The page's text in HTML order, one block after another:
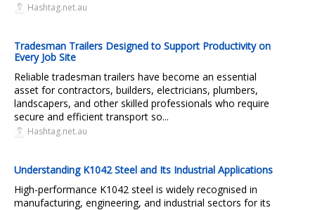
Hashtag.net.au
Tradesman Trailers Designed to Support Productivity on
Every Job Site
Reliable tradesman trailers have become an essential
asset for contractors, builders, electricians, plumbers,
landscapers, and other skilled professionals who require
secure and efficient transport so...
Hashtag.net.au
Understanding K1042 Steel and Its Industrial Applications
High-performance K1042 steel is widely recognised in
manufacturing, engineering, and industrial sectors for its